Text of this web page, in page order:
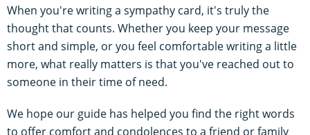
When you're writing a sympathy card, it's truly the
thought that counts. Whether you keep your message
short and simple, or you feel comfortable writing a little
more, what really matters is that you've reached out to
someone in their time of need.
We hope our guide has helped you find the right words
to offer comfort and condolences to a friend or family